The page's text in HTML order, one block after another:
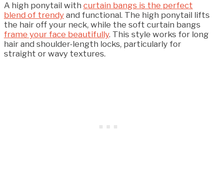
A high ponytail with curtain bangs is the perfect
blend of trendy and functional. The high ponytail lifts
the hair off your neck, while the soft curtain bangs
frame your face beautifully. This style works for long
hair and shoulder-length locks, particularly for
straight or wavy textures.